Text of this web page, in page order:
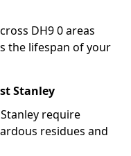
DH9 0 areas
the lifespan of your
Stanley
require
residues and